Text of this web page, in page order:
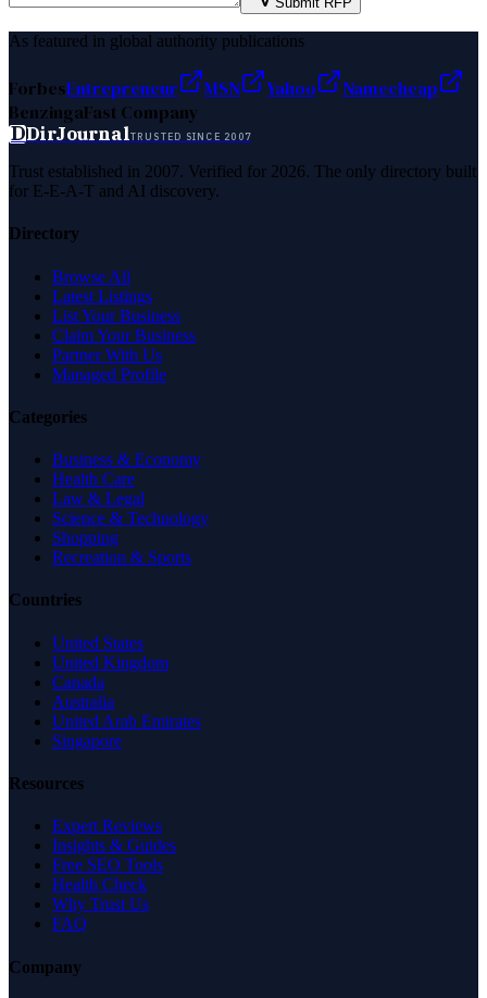
As featured in global authority publications
ForbesEntrepreneur MSN Yahoo
Namecheap
BenzingaFast Company
DDirJournalTRUSTED SINCE 2007
Trust established in 2007. Verified for 2026. The only directory built
for E-E-A-T and AI discovery.
Directory
Browse All
Latest Listings
List Your Business
Claim Your Business
Partner With Us
Managed Profile
Categories
Business & Economy
Health Care
Law & Legal
Science & Technology
Shopping
Recreation & Sports
Countries
United States
United Kingdom
Canada
Australia
United Arab Emirates
Singapore
Resources
Expert Reviews
Insights & Guides
Free SEO Tools
Health Check
Why Trust Us
FAQ
Company